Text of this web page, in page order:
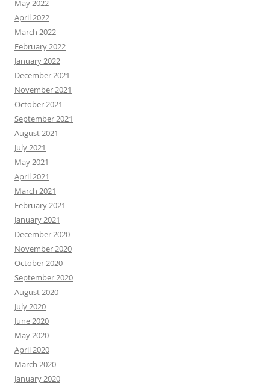
May 2022
April 2022
March 2022
February 2022
January 2022
December 2021
November 2021
October 2021
September 2021
August 2021
July 2021
May 2021
April 2021
March 2021
February 2021
January 2021
December 2020
November 2020
October 2020
September 2020
August 2020
July 2020
June 2020
May 2020
April 2020
March 2020
January 2020